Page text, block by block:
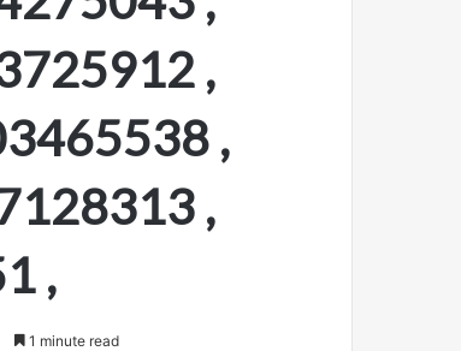
,
,
,
,
1 minute read